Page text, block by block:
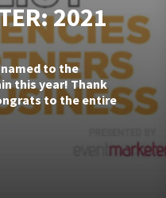
2021
to the
this year! Thank
to the entire